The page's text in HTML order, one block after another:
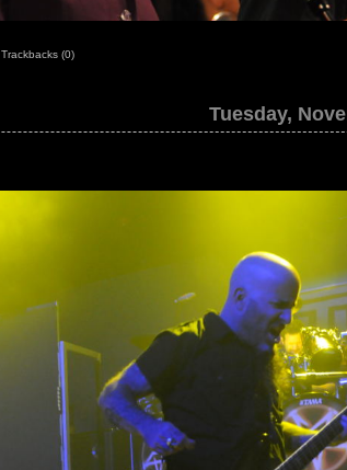
Trackbacks (0)
Tuesday,